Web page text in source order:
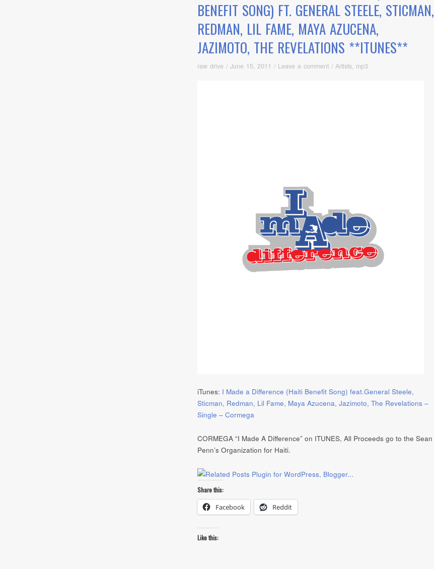
BENEFIT SONG) FT. GENERAL STEELE, STICMAN,
REDMAN, LIL FAME, MAYA AZUCENA,
JAZIMOTO, THE REVELATIONS **ITUNES**
raw drive / June 15, 2011 / Leave a comment / Artists, mp3
iTunes: I Made a Difference (Haiti Benefit Song) feat.General Steele,
Sticman, Redman, Lil Fame, Maya Azucena, Jazimoto, The Revelations –
Single – Cormega
CORMEGA “I Made A Difference” on ITUNES, All Proceeds go to the Sean
Penn’s Organization for Haiti.
Share this:
Facebook Reddit
Like this: